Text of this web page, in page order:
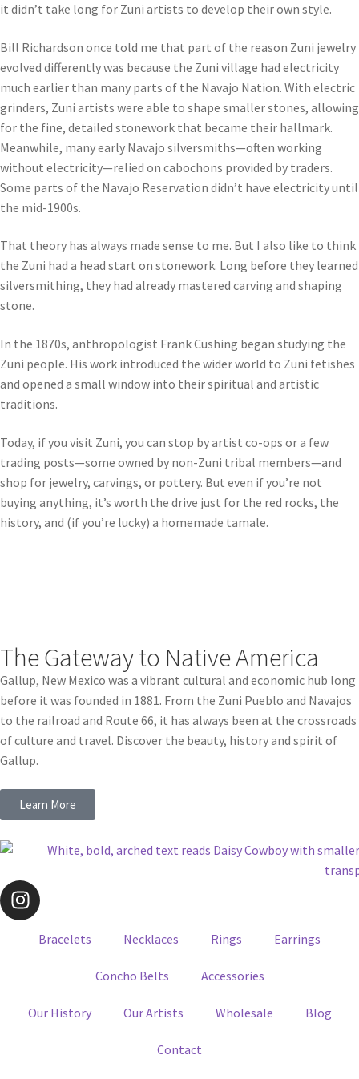
it didn’t take long for Zuni artists to develop their own style.
Bill Richardson once told me that part of the reason Zuni jewelry
evolved differently was because the Zuni village had electricity
much earlier than many parts of the Navajo Nation. With electric
grinders, Zuni artists were able to shape smaller stones, allowing
for the fine, detailed stonework that became their hallmark.
Meanwhile, many early Navajo silversmiths—often working
without electricity—relied on cabochons provided by traders.
Some parts of the Navajo Reservation didn’t have electricity until
the mid-1900s.
That theory has always made sense to me. But I also like to think
the Zuni had a head start on stonework. Long before they learned
silversmithing, they had already mastered carving and shaping
stone.
In the 1870s, anthropologist Frank Cushing began studying the
Zuni people. His work introduced the wider world to Zuni fetishes
and opened a small window into their spiritual and artistic
traditions.
Today, if you visit Zuni, you can stop by artist co-ops or a few
trading posts—some owned by non-Zuni tribal members—and
shop for jewelry, carvings, or pottery. But even if you’re not
buying anything, it’s worth the drive just for the red rocks, the
history, and (if you’re lucky) a homemade tamale.
The Gateway to Native America
Gallup, New Mexico was a vibrant cultural and economic hub long
before it was founded in 1881. From the Zuni Pueblo and Navajos
to the railroad and Route 66, it has always been at the crossroads
of culture and travel. Discover the beauty, history and spirit of
Gallup.
Learn More
Bracelets Necklaces Rings Earrings
Concho Belts Accessories
Our History Our Artists Wholesale Blog
Contact